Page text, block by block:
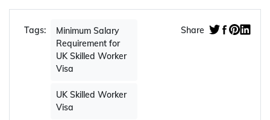
Tags:
Minimum Salary
Requirement for
UK Skilled Worker
Visa
UK Skilled Worker
Visa
Share